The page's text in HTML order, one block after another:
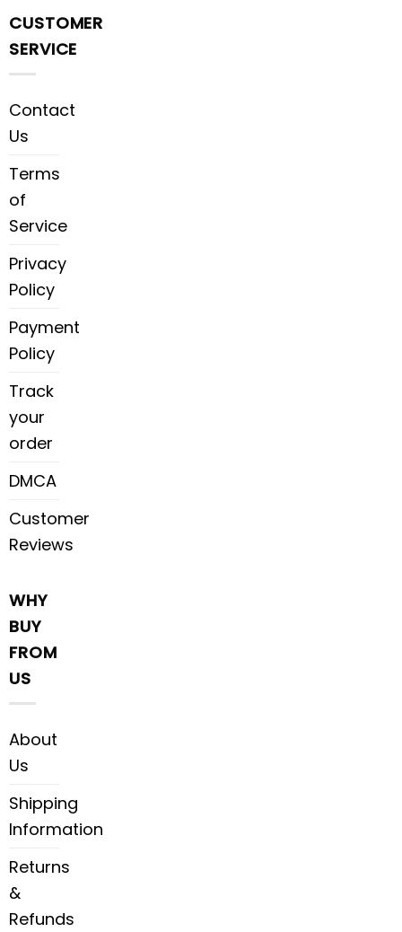
CUSTOMER
SERVICE
Contact
Us
Terms
of
Service
Privacy
Policy
Payment
Policy
Track
your
order
DMCA
Customer
Reviews
WHY
BUY
FROM
US
About
Us
Shipping
Information
Returns
&
Refunds